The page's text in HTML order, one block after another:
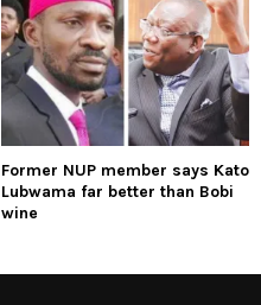
Former NUP member says Kato
Lubwama far better than Bobi
wine